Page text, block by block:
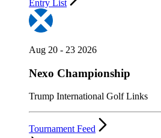
Entry List
Aug 20 - 23 2026
Nexo Championship
Trump International Golf Links
Tournament Feed